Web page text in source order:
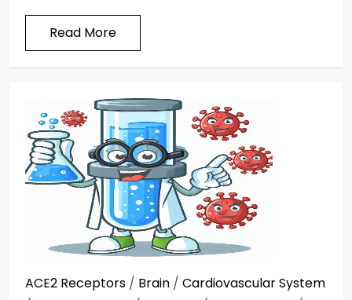
Read More
ACE2 Receptors / Brain / Cardiovascular System